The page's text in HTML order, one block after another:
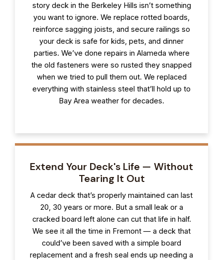
story deck in the Berkeley Hills isn’t something
you want to ignore. We replace rotted boards,
reinforce sagging joists, and secure railings so
your deck is safe for kids, pets, and dinner
parties. We’ve done repairs in Alameda where
the old fasteners were so rusted they snapped
when we tried to pull them out. We replaced
everything with stainless steel that’ll hold up to
Bay Area weather for decades.
Extend Your Deck's Life — Without
Tearing It Out
A cedar deck that’s properly maintained can last
20, 30 years or more. But a small leak or a
cracked board left alone can cut that life in half.
We see it all the time in Fremont — a deck that
could’ve been saved with a simple board
replacement and a fresh seal ends up needing a